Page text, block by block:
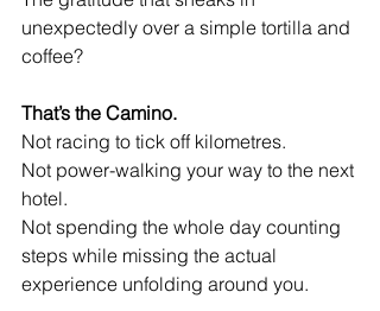
unexpectedly over a simple tortilla and
coffee?
That’s the Camino.
Not racing to tick off kilometres.
Not power-walking your way to the next
hotel.
Not spending the whole day counting
steps while missing the actual
experience unfolding around you.